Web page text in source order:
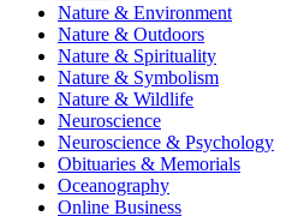
Nature & Environment
Nature & Outdoors
Nature & Spirituality
Nature & Symbolism
Nature & Wildlife
Neuroscience
Neuroscience & Psychology
Obituaries & Memorials
Oceanography
Online Business